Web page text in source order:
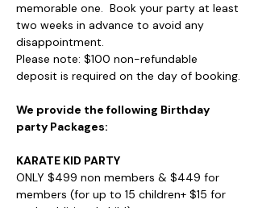
memorable one.  Book your party at least
two weeks in advance to avoid any
disappointment.
Please note: $100 non-refundable
deposit is required on the day of booking.
We provide the following Birthday
party Packages:
KARATE KID PARTY
ONLY $499 non members & $449 for
members (for up to 15 children+ $15 for